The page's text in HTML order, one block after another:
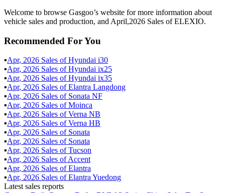
Welcome to browse Gasgoo’s website for more information about
vehicle sales and production, and April,2026 Sales of ELEXIO.
Recommended For You
▪Apr, 2026 Sales ofHyundai i30
▪Apr, 2026 Sales ofHyundai ix25
▪Apr, 2026 Sales ofHyundai ix35
▪Apr, 2026 Sales ofElantra Langdong
▪Apr, 2026 Sales of Sonata NF
▪Apr, 2026 Sales ofMoinca
▪Apr, 2026 Sales ofVerna NB
▪Apr, 2026 Sales ofVerna HB
▪Apr, 2026 Sales of Sonata
▪Apr, 2026 Sales of Sonata
▪Apr, 2026 Sales ofTucson
▪Apr, 2026 Sales ofAccent
▪Apr, 2026 Sales ofElantra
▪Apr, 2026 Sales ofElantra Yuedong
Latest sales reports